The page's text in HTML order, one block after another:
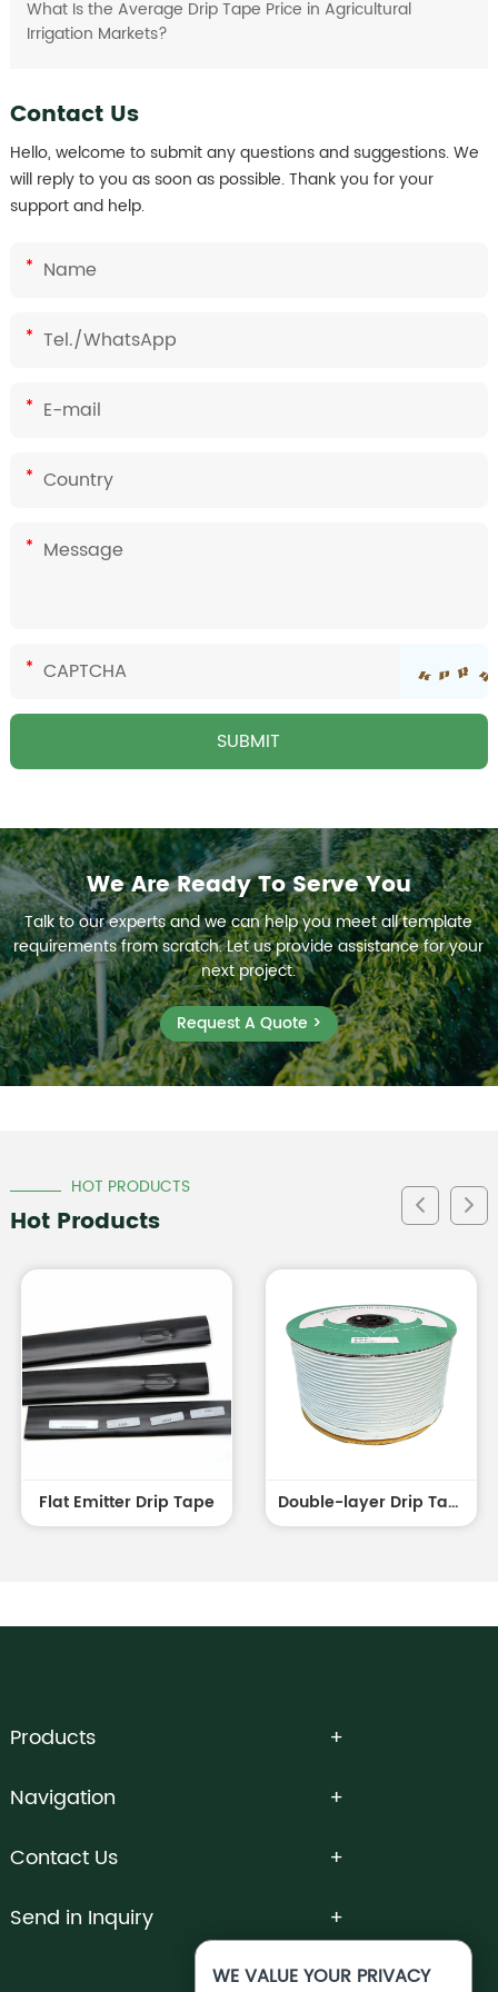
What Is the Average Drip Tape Price in Agricultural
Irrigation Markets?
Contact Us
Hello, welcome to submit any questions and suggestions. We
will reply to you as soon as possible. Thank you for your
support and help.
We Are Ready To Serve You
Talk to our experts and we can help you meet all template
requirements from scratch. Let us provide assistance for your
next project.
Request A Quote >
HOT PRODUCTS
Hot Products
Flat Emitter Drip Tape Double-layer Drip Tape white outside and black inside
Products
Navigation
Contact Us
Send in Inquiry
WE VALUE YOUR PRIVACY